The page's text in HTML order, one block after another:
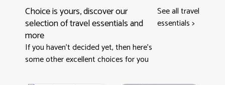
Choice is yours, discover our
selection of travel essentials and
more
If you haven't decided yet, then here’s
some other excellent choices for you
See all travel
essentials>